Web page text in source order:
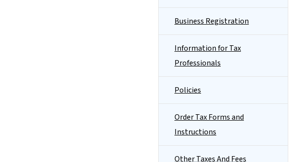
Business Registration
Information for Tax
Professionals
Policies
Order Tax Forms and
Instructions
Other Taxes And Fees